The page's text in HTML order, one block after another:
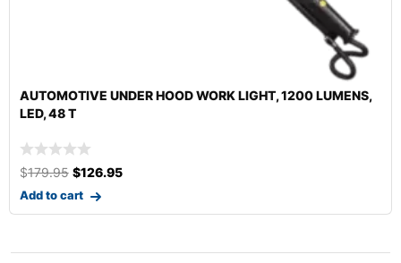
AUTOMOTIVE UNDER HOOD WORK LIGHT, 1200 LUMENS,
LED, 48 T
$179.95 $126.95
Add to cart